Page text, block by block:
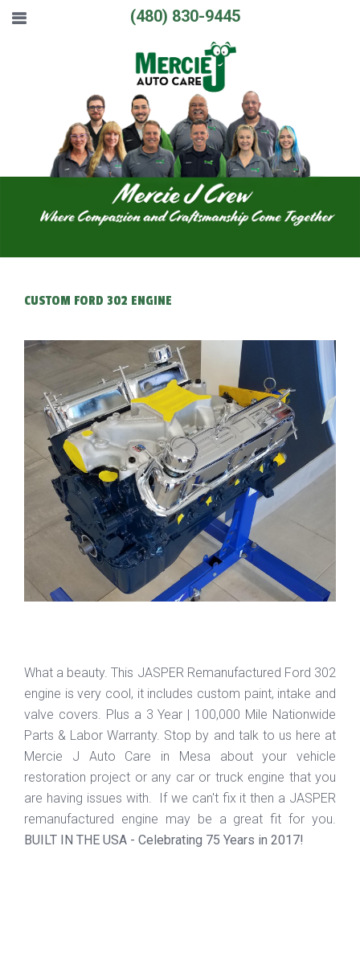
(480) 830-9445
CUSTOM FORD 302 ENGINE
What a beauty. This JASPER Remanufactured Ford 302
engine is very cool, it includes custom paint, intake and
valve covers. Plus a 3 Year | 100,000 Mile Nationwide
Parts & Labor Warranty. Stop by and talk to us here at
Mercie J Auto Care in Mesa about your vehicle
restoration project or any car or truck engine that you
are having issues with. If we can't fix it then a JASPER
remanufactured engine may be a great fit for you.
BUILT IN THE USA - Celebrating 75 Years in 2017!